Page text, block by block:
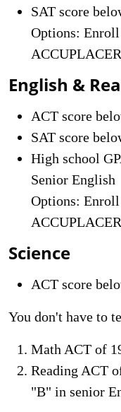
SAT score
Options:
English &
ACT score
SAT score
High school
Senior English
Options:
Science
ACT score
You don't have to
Math ACT of
Reading ACT
"B" in senior